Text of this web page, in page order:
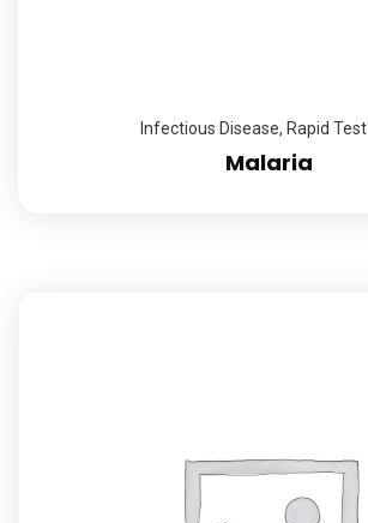
Infectious Disease, Rapid
Malaria